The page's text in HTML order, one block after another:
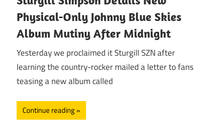
Physical-Only Johnny Blue Skies
Album Mutiny After Midnight
Yesterday we proclaimed it Sturgill SZN after
learning the country-rocker mailed a letter to fans
teasing a new album called
Continue reading